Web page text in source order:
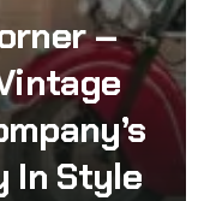
–
In Style